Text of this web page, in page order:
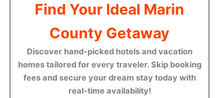
Find Your Ideal Marin
County Getaway
Discover hand-picked hotels and vacation
homes tailored for every traveler. Skip booking
fees and secure your dream stay today with
real-time availability!